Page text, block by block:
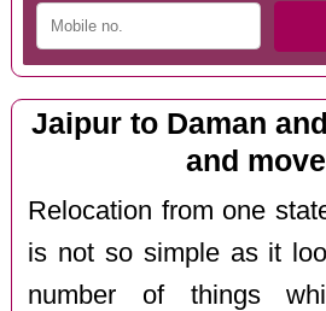
Jaipur to Daman
and
Relocation from one
is not so simple as it
number of things